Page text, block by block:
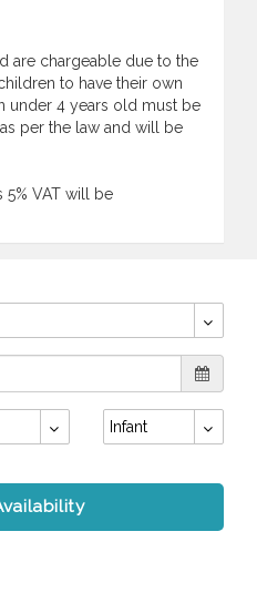
are chargeable due to the
to have their own
under 4 years old must be
per the law and will be
VAT will be
Infant